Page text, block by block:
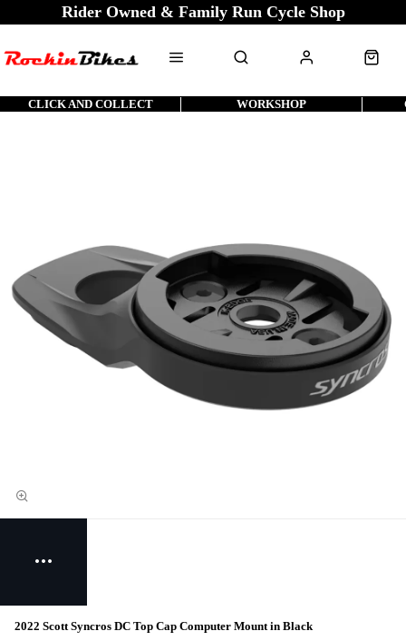
Rider Owned & Family Run Cycle Shop
CLICK AND COLLECT WORKSHOP
2022 Scott Syncros DC Top Cap Computer Mount in Black